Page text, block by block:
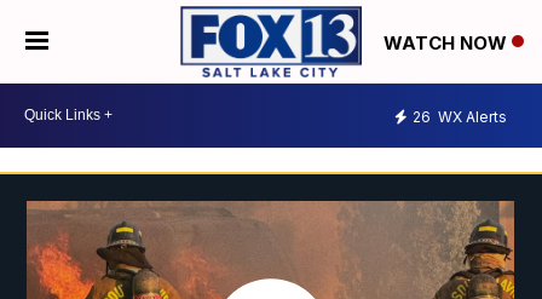
WATCH NOW
26 WX Alerts